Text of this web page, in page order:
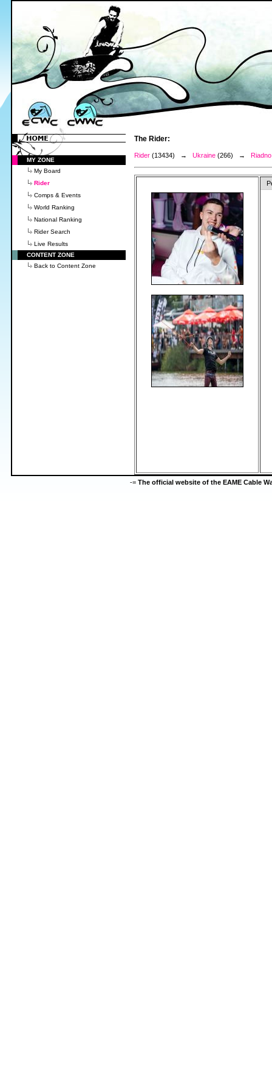
MY ZONE
My Board
Rider
Comps & Events
World Ranking
National Ranking
Rider Search
Live Results
CONTENT ZONE
Back to Content Zone
The Rider:
Rider (13434) → Ukraine (266) →
-= The official website of the EAME Cable